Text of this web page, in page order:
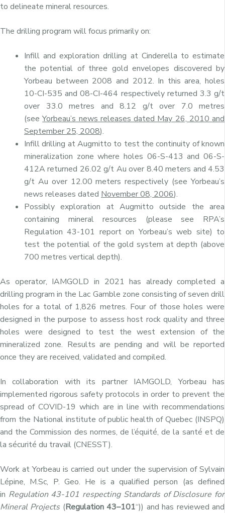
to delineate mineral resources.
The drilling program will focus primarily on:
Infill and exploration drilling at Cinderella to estimate
the potential of three gold envelopes discovered by
Yorbeau between 2008 and 2012. In this area, holes
10-CI-535 and 08-CI-464 respectively returned 3.3 g/t
over 33.0 metres and 8.12 g/t over 7.0 metres
(seeYorbeau’s news releases dated May 26, 2010 and
September 25, 2008).
Infill drilling at Augmitto to test the continuity of known
mineralization zone where holes 06-S-413 and 06-S-
412A returned 26.02 g/t Au over 8.40 meters and 4.53
g/t Au over 12.00 meters respectively (see Yorbeau’s
news releases dated November 08, 2006).
Possibly exploration at Augmitto outside the area
containing mineral resources (please see RPA’s
Regulation 43-101 report on Yorbeau’s web site) to
test the potential of the gold system at depth (above
700 metres vertical depth).
As operator, IAMGOLD in 2021 has already completed a
drilling program in the Lac Gamble zone consisting of seven drill
holes for a total of 1,826 metres. Four of those holes were
designed in the purpose to assess host rock quality and three
holes were designed to test the west extension of the
mineralized zone. Results are pending and will be reported
once they are received, validated and compiled.
In collaboration with its partner IAMGOLD, Yorbeau has
implemented rigorous safety protocols in order to prevent the
spread of COVID-19 which are in line with recommendations
from the National institute of public health of Quebec (INSPQ)
and the Commission des normes, de l’équité, de la santé et de
la sécurité du travail (CNESST).
Work at Yorbeau is carried out under the supervision of Sylvain
Lépine, M.Sc, P. Geo. He is a qualified person (as defined
in Regulation 43-101 respecting Standards of Disclosure for
Mineral Projects(Regulation 43–101“)) and has reviewed and